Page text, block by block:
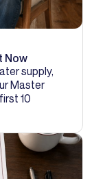
Now
supply,
Master
10